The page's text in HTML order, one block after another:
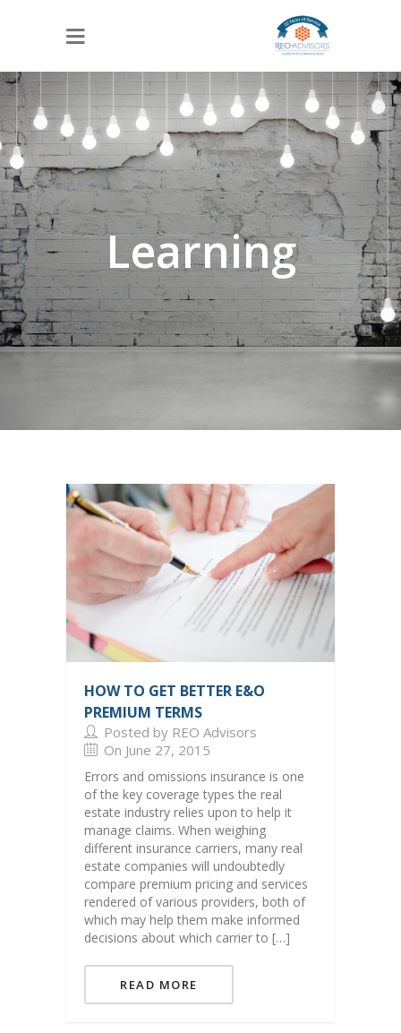
Learning
Center
HOW TO GET BETTER E&O
PREMIUM TERMS
Posted by REO Advisors
On June 27, 2015
Errors and omissions insurance is one
of the key coverage types the real
estate industry relies upon to help it
manage claims. When weighing
different insurance carriers, many real
estate companies will undoubtedly
compare premium pricing and services
rendered of various providers, both of
which may help them make informed
decisions about which carrier to […]
READ MORE